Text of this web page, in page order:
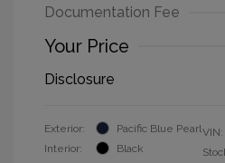
Documentation Fee
Your Price
Disclosure
Exterior:
Pacific Blue Pearl
Interior:
Black
VIN: